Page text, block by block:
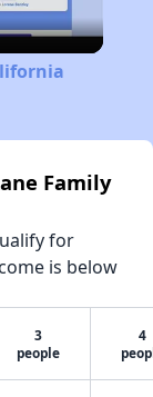
Family
for
is below
3
people
4